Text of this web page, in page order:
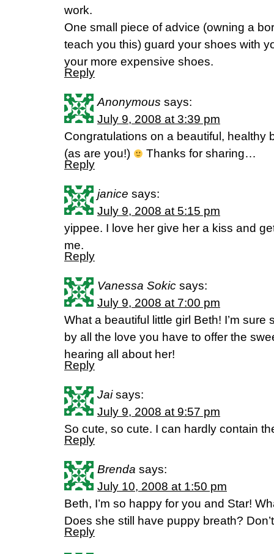
work.
One small piece of advice (owning a
teach you this) guard your shoes with
your more expensive shoes.
Reply
Anonymous says:
July 9, 2008 at 3:39 pm
Congratulations on a beautiful, healthy
(as are you!)
Thanks for sharing…
Reply
janice says:
July 9, 2008 at 5:15 pm
yippee. I love her give her a kiss and
me.
Reply
Vanessa Sokic says:
July 9, 2008 at 7:00 pm
What a beautiful little girl Beth! I’m sure
by all the love you have to offer the
hearing all about her!
Reply
Jai says:
July 9, 2008 at 9:57 pm
So cute, so cute. I can hardly contain
Reply
Brenda says:
July 10, 2008 at 1:50 pm
Beth, I’m so happy for you and Star!
Does she still have puppy breath?
Reply